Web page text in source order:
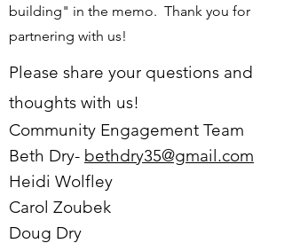
building" in the memo. Thank you for
partnering with us!
Please share your questions and
thoughts with us!
Community Engagement Team
Beth Dry- bethdry35@gmail.com
Heidi Wolfley
Carol Zoubek
Doug Dry